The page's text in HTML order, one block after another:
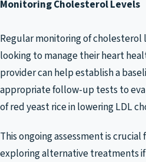
Monitoring Cholesterol Levels
Regular monitoring of cholesterol
looking to manage their heart
provider can help establish a
appropriate follow-up tests to
of red yeast rice in lowering LDL
This ongoing assessment is
exploring alternative treatments if